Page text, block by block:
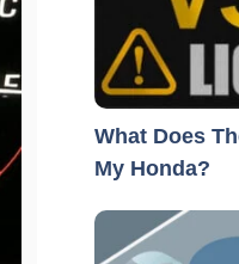
What Does
My Honda?